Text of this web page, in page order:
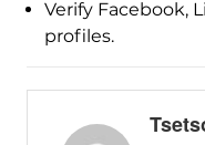
Verify Facebook,
profiles.